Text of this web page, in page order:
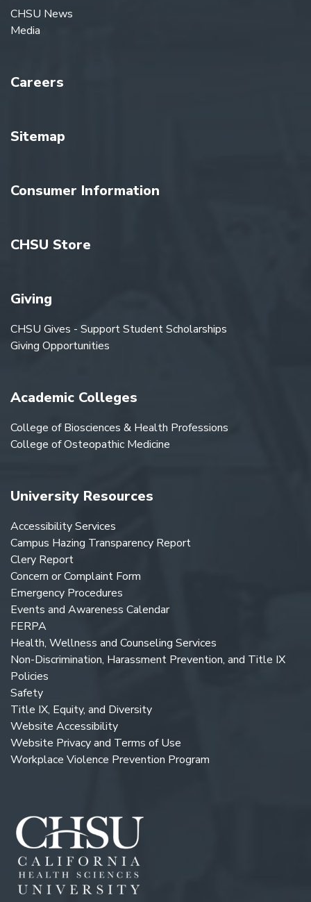
CHSU News
Media
Careers
Sitemap
Consumer Information
CHSU Store
Giving
CHSU Gives - Support Student Scholarships
Giving Opportunities
Academic Colleges
College of Biosciences & Health Professions
College of Osteopathic Medicine
University Resources
Accessibility Services
Campus Hazing Transparency Report
Clery Report
Concern or Complaint Form
Emergency Procedures
Events and Awareness Calendar
FERPA
Health, Wellness and Counseling Services
Non-Discrimination, Harassment Prevention, and Title IX
Policies
Safety
Title IX, Equity, and Diversity
Website Accessibility
Website Privacy and Terms of Use
Workplace Violence Prevention Program